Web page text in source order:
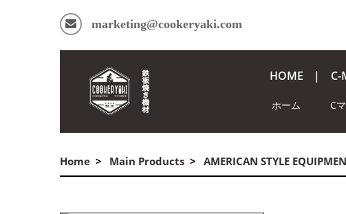
marketing@cookeryaki.com
HOME
ホーム
C-
C
Home Main Products AMERICAN STYLE